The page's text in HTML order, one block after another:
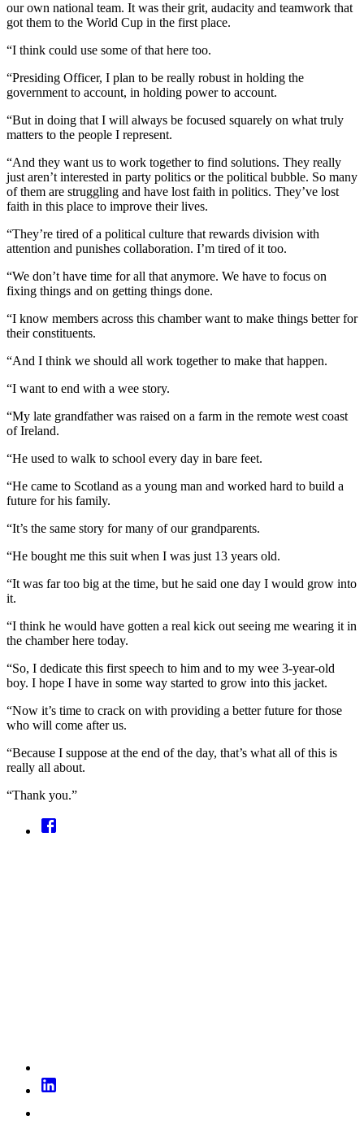
our own national team. It was their grit, audacity and teamwork that
got them to the World Cup in the first place.
“I think could use some of that here too.
“Presiding Officer, I plan to be really robust in holding the
government to account, in holding power to account.
“But in doing that I will always be focused squarely on what truly
matters to the people I represent.
“And they want us to work together to find solutions. They really
just aren’t interested in party politics or the political bubble. So many
of them are struggling and have lost faith in politics. They’ve lost
faith in this place to improve their lives.
“They’re tired of a political culture that rewards division with
attention and punishes collaboration. I’m tired of it too.
“We don’t have time for all that anymore. We have to focus on
fixing things and on getting things done.
“I know members across this chamber want to make things better for
their constituents.
“And I think we should all work together to make that happen.
“I want to end with a wee story.
“My late grandfather was raised on a farm in the remote west coast
of Ireland.
“He used to walk to school every day in bare feet.
“He came to Scotland as a young man and worked hard to build a
future for his family.
“It’s the same story for many of our grandparents.
“He bought me this suit when I was just 13 years old.
“It was far too big at the time, but he said one day I would grow into
it.
“I think he would have gotten a real kick out seeing me wearing it in
the chamber here today.
“So, I dedicate this first speech to him and to my wee 3-year-old
boy. I hope I have in some way started to grow into this jacket.
“Now it’s time to crack on with providing a better future for those
who will come after us.
“Because I suppose at the end of the day, that’s what all of this is
really all about.
“Thank you.”